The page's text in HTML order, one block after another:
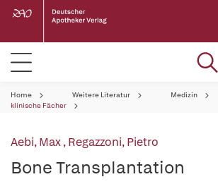
Home Weitere Literatur
Medizin
klinische Fächer
Aebi, Max,Regazzoni, Pietro
Bone Transplantation